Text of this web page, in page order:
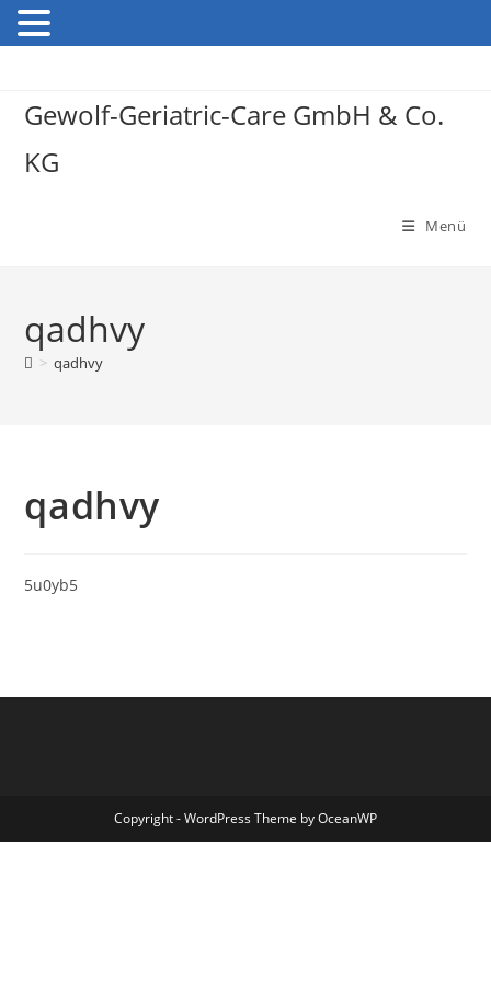
Gewolf-Geriatric-Care GmbH & Co.
KG
Menü
qadhvy
> qadhvy
qadhvy
5u0yb5
Copyright - WordPress Theme by OceanWP